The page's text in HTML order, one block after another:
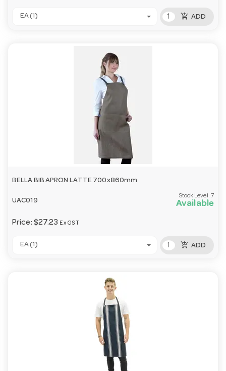
EA (1) add_shopping_cart ADD
BELLA BIB APRON LATTE 700x860mm
UAC019
Stock Level: 7
Available
Price: $27.23 Ex GST
EA (1) add_shopping_cart ADD